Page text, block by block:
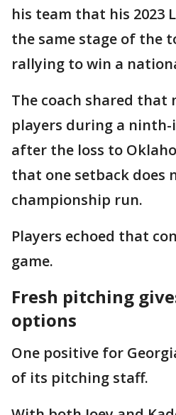
his team that his 2023
the same stage of the
rallying to win a
The coach shared that
players during a
after the loss to
that one setback does
championship run.
Players echoed that
game.
Fresh pitching
options
One positive for
of its pitching staff.